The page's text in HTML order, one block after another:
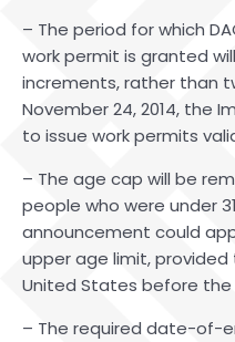
– The period for which
work permit is granted
increments, rather than
November 24, 2014, the
to issue work permits
– The age cap will be
people who were under
announcement could
upper age limit,
United States before the
– The required date-of-